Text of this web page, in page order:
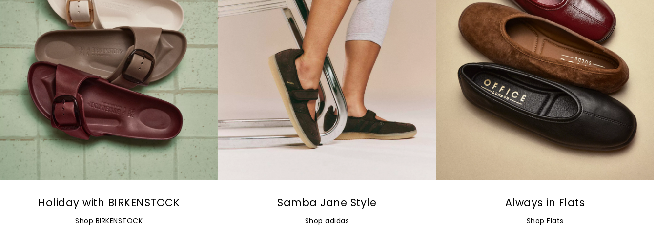
Holiday with BIRKENSTOCK
Shop BIRKENSTOCK
Samba Jane Style
Shop adidas
Always in Flats
Shop Flats